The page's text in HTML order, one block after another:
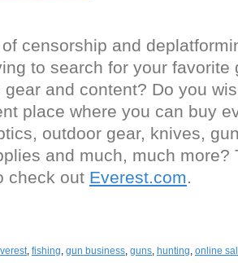
censorship and
to search for your favorite
gear and content? Do you
place where you can buy
outdoor gear, knives,
and much, much more?
check out Everest.com.
, fishing, gun business, guns, hunting, online